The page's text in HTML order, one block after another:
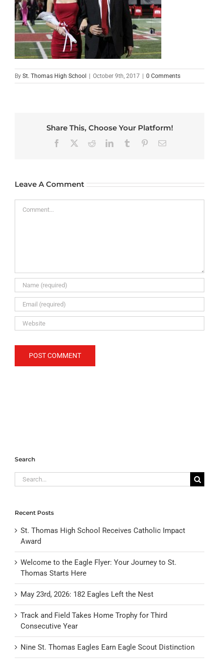
By St. Thomas High School | October 9th, 2017 | 0 Comments
Share This, Choose Your Platform!
Facebook RedditLinkedInTumblr PinterestEmail
Leave A Comment
Search
Search
for:
Recent Posts
St. Thomas High School Receives Catholic Impact
Award
Welcome to the Eagle Flyer: Your Journey to St.
Thomas Starts Here
May 23rd, 2026: 182 Eagles Left the Nest
Track and Field Takes Home Trophy for Third
Consecutive Year
Nine St. Thomas Eagles Earn Eagle Scout Distinction